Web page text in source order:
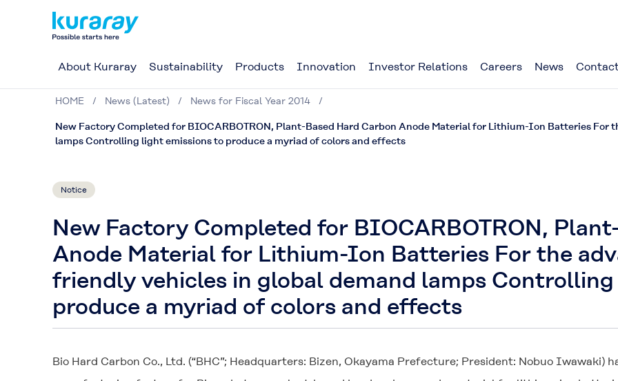
About Kuraray Sustainability Products Innovation Investor Relations Careers News
HOME News (Latest) News for Fiscal Year 2014
New Factory Completed for BIOCARBOTRON, Plant-Based Hard Carbon Anode Material for Lithium-Ion Batteries
lamps Controlling light emissions to produce a myriad of colors and effects
Notice
New Factory Completed for BIOCARBOTRON,
Anode Material for Lithium-Ion Batteries For the
friendly vehicles in global demand lamps
produce a myriad of colors and effects
Bio Hard Carbon Co., Ltd. (“BHC”; Headquarters: Bizen, Okayama Prefecture; President: Nobuo